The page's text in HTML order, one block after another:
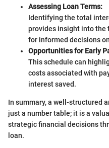
Assessing Loan Terms:
Identifying the total
provides insight into the
for informed decisions
Opportunities for Early
This schedule can
costs associated with
interest saved.
In summary, a well-structured
just a number table; it is a
strategic financial decisions
loan.